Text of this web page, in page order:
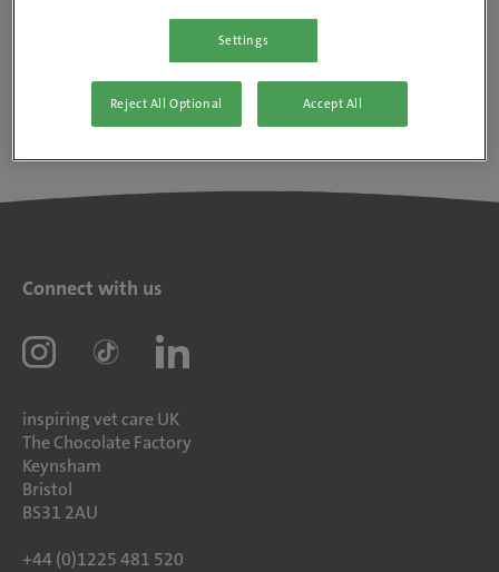
Connect with us
inspiring vet care UK
The Chocolate Factory
Keynsham
Bristol
BS31 2AU
+44 (0)1225 481 520
Settings
Reject All Optional Accept All